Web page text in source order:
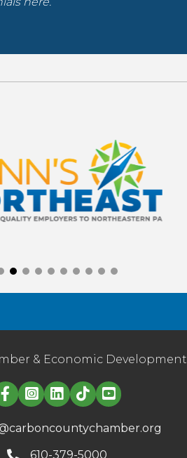
& Economic Development
Linked in logo
610-379-5000